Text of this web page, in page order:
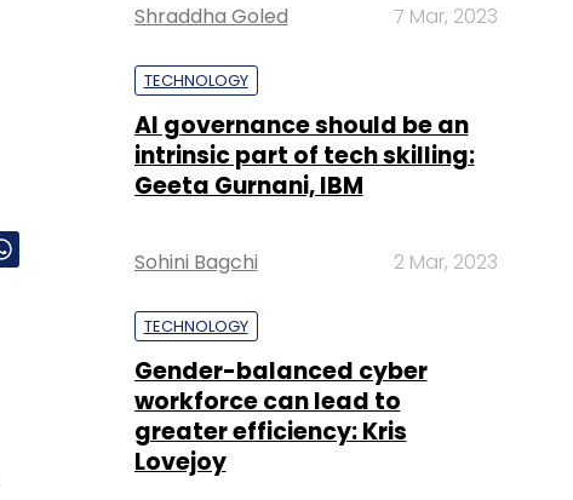
Shraddha Goled 7 Mar, 2023
TECHNOLOGY
AI governance should be an
intrinsic part of tech skilling:
Geeta Gurnani, IBM
Sohini Bagchi 2 Mar, 2023
TECHNOLOGY
Gender-balanced cyber
workforce can lead to
greater efficiency: Kris
Lovejoy